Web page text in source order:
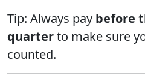
Tip: Always pay before
quarterto make sure
counted.